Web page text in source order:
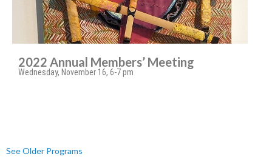
2022 Annual Members’ Meeting
Wednesday, November 16, 6-7 pm
See Older Programs